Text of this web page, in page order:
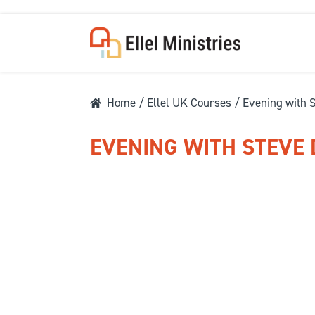
Home / Ellel UK Courses / Evening with
EVENING WITH STEVE